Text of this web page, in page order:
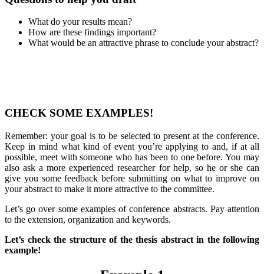
What do your results mean?
How are these findings important?
What would be an attractive phrase to conclude your abstract?
CHECK SOME EXAMPLES!
Remember: your goal is to be selected to present at the conference.
Keep in mind what kind of event you’re applying to and, if at all
possible, meet with someone who has been to one before. You may
also ask a more experienced researcher for help, so he or she can
give you some feedback before submitting on what to improve on
your abstract to make it more attractive to the committee.
Let’s go over some examples of conference abstracts. Pay attention
to the extension, organization and keywords.
Let’s check the structure of the thesis abstract in the following
example!